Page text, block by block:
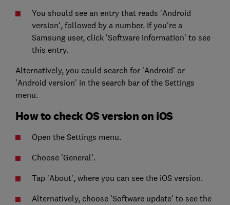
You should see an entry that reads 'Android
version', followed by a number. If you're a
Samsung user, click 'Software information' to see
this entry.
Alternatively, you could search for 'Android' or
'Android version' in the search bar of the Settings
menu.
How to check OS version on iOS
Open the Settings menu.
Choose 'General'.
Tap 'About', where you can see the iOS version.
Alternatively, choose 'Software update' to see the